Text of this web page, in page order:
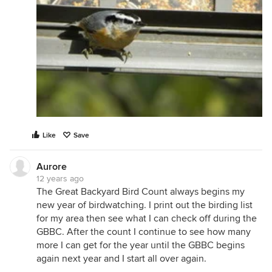
Like Save
Aurore
12 years ago
The Great Backyard Bird Count always begins my
new year of birdwatching. I print out the birding list
for my area then see what I can check off during the
GBBC. After the count I continue to see how many
more I can get for the year until the GBBC begins
again next year and I start all over again.